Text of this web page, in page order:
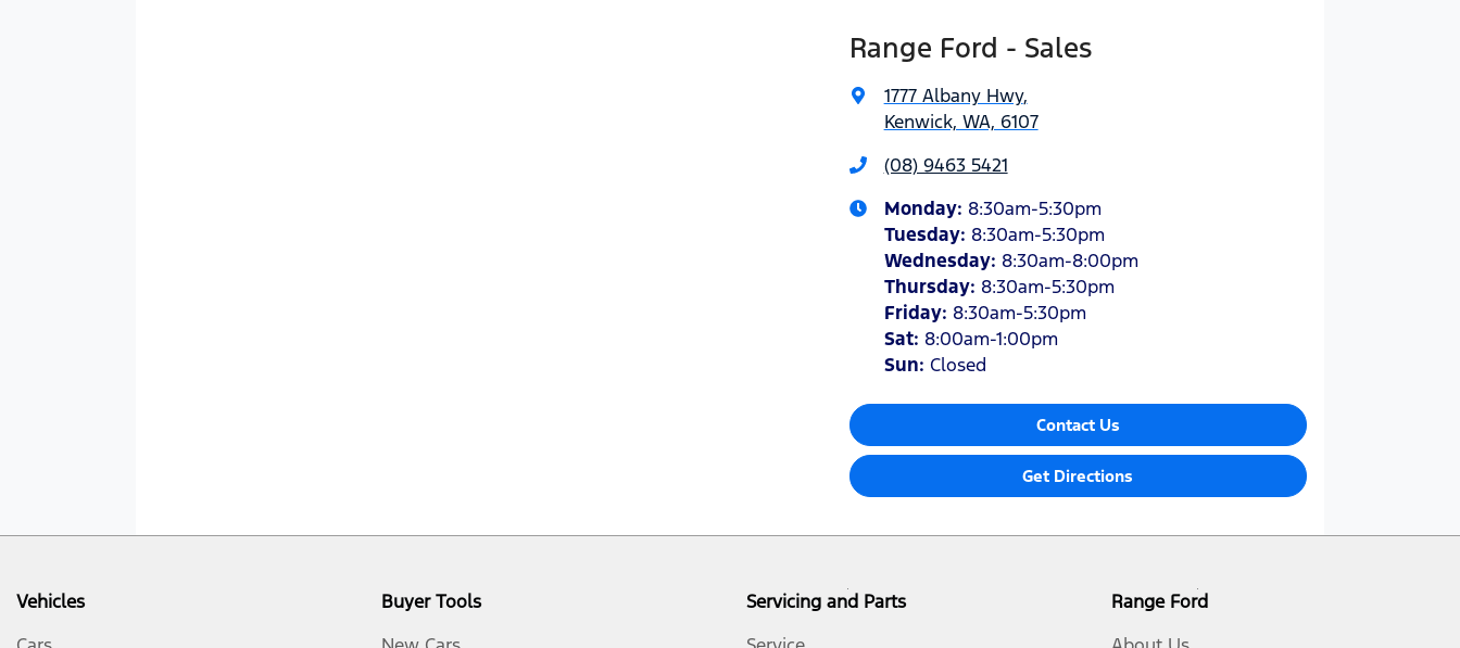
Range Ford - Sales
1777 Albany Hwy,
Kenwick, WA, 6107
(08) 9463 5421
Monday: 8:30am-5:30pm
Tuesday: 8:30am-5:30pm
Wednesday: 8:30am-8:00pm
Thursday: 8:30am-5:30pm
Friday: 8:30am-5:30pm
Sat: 8:00am-1:00pm
Sun: Closed
Contact Us
Get Directions
Vehicles
Buyer Tools
Servicing and Parts
Range Ford